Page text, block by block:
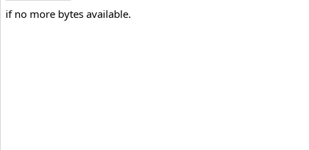
if no more bytes available.